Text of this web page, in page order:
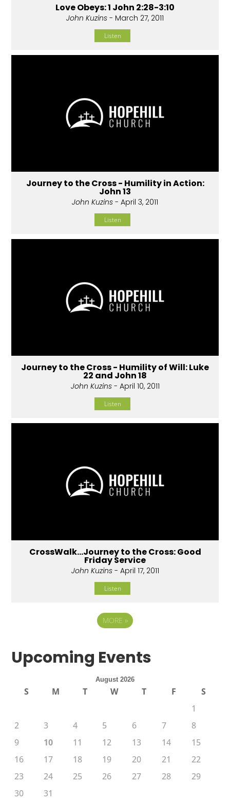
Love Obeys: 1 John 2:28-3:10
John Kuzins - March 27, 2011
Listen
Journey to the Cross - Humility in Action:
John 13
John Kuzins - April 3, 2011
Listen
Journey to the Cross - Humility of Will: Luke
22 and John 18
John Kuzins- April 10, 2011
Listen
CrossWalk...Journey to the Cross: Good
Friday Service
John Kuzins- April 17, 2011
Listen
MORE »
Upcoming Events
August 2026
S M T W T F
S
1
2
3 4 5 6 7
8
9
10 11 12 13 14
15
16
17 18 19 20 21
22
23
24 25 26 27 28
29
30
31